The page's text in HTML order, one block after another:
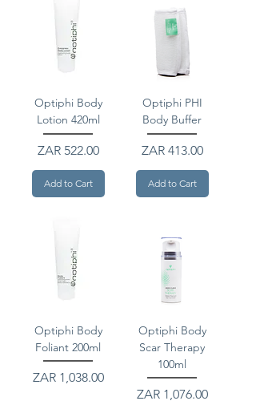
Optiphi Body
Lotion 420ml
Price
ZAR 522.00
Add to Cart
Optiphi PHI
Body Buffer
Price
ZAR 413.00
Add to Cart
Optiphi Body
Foliant 200ml
Price
ZAR 1,038.00
Optiphi Body
Scar Therapy
100ml
Price
ZAR 1,076.00